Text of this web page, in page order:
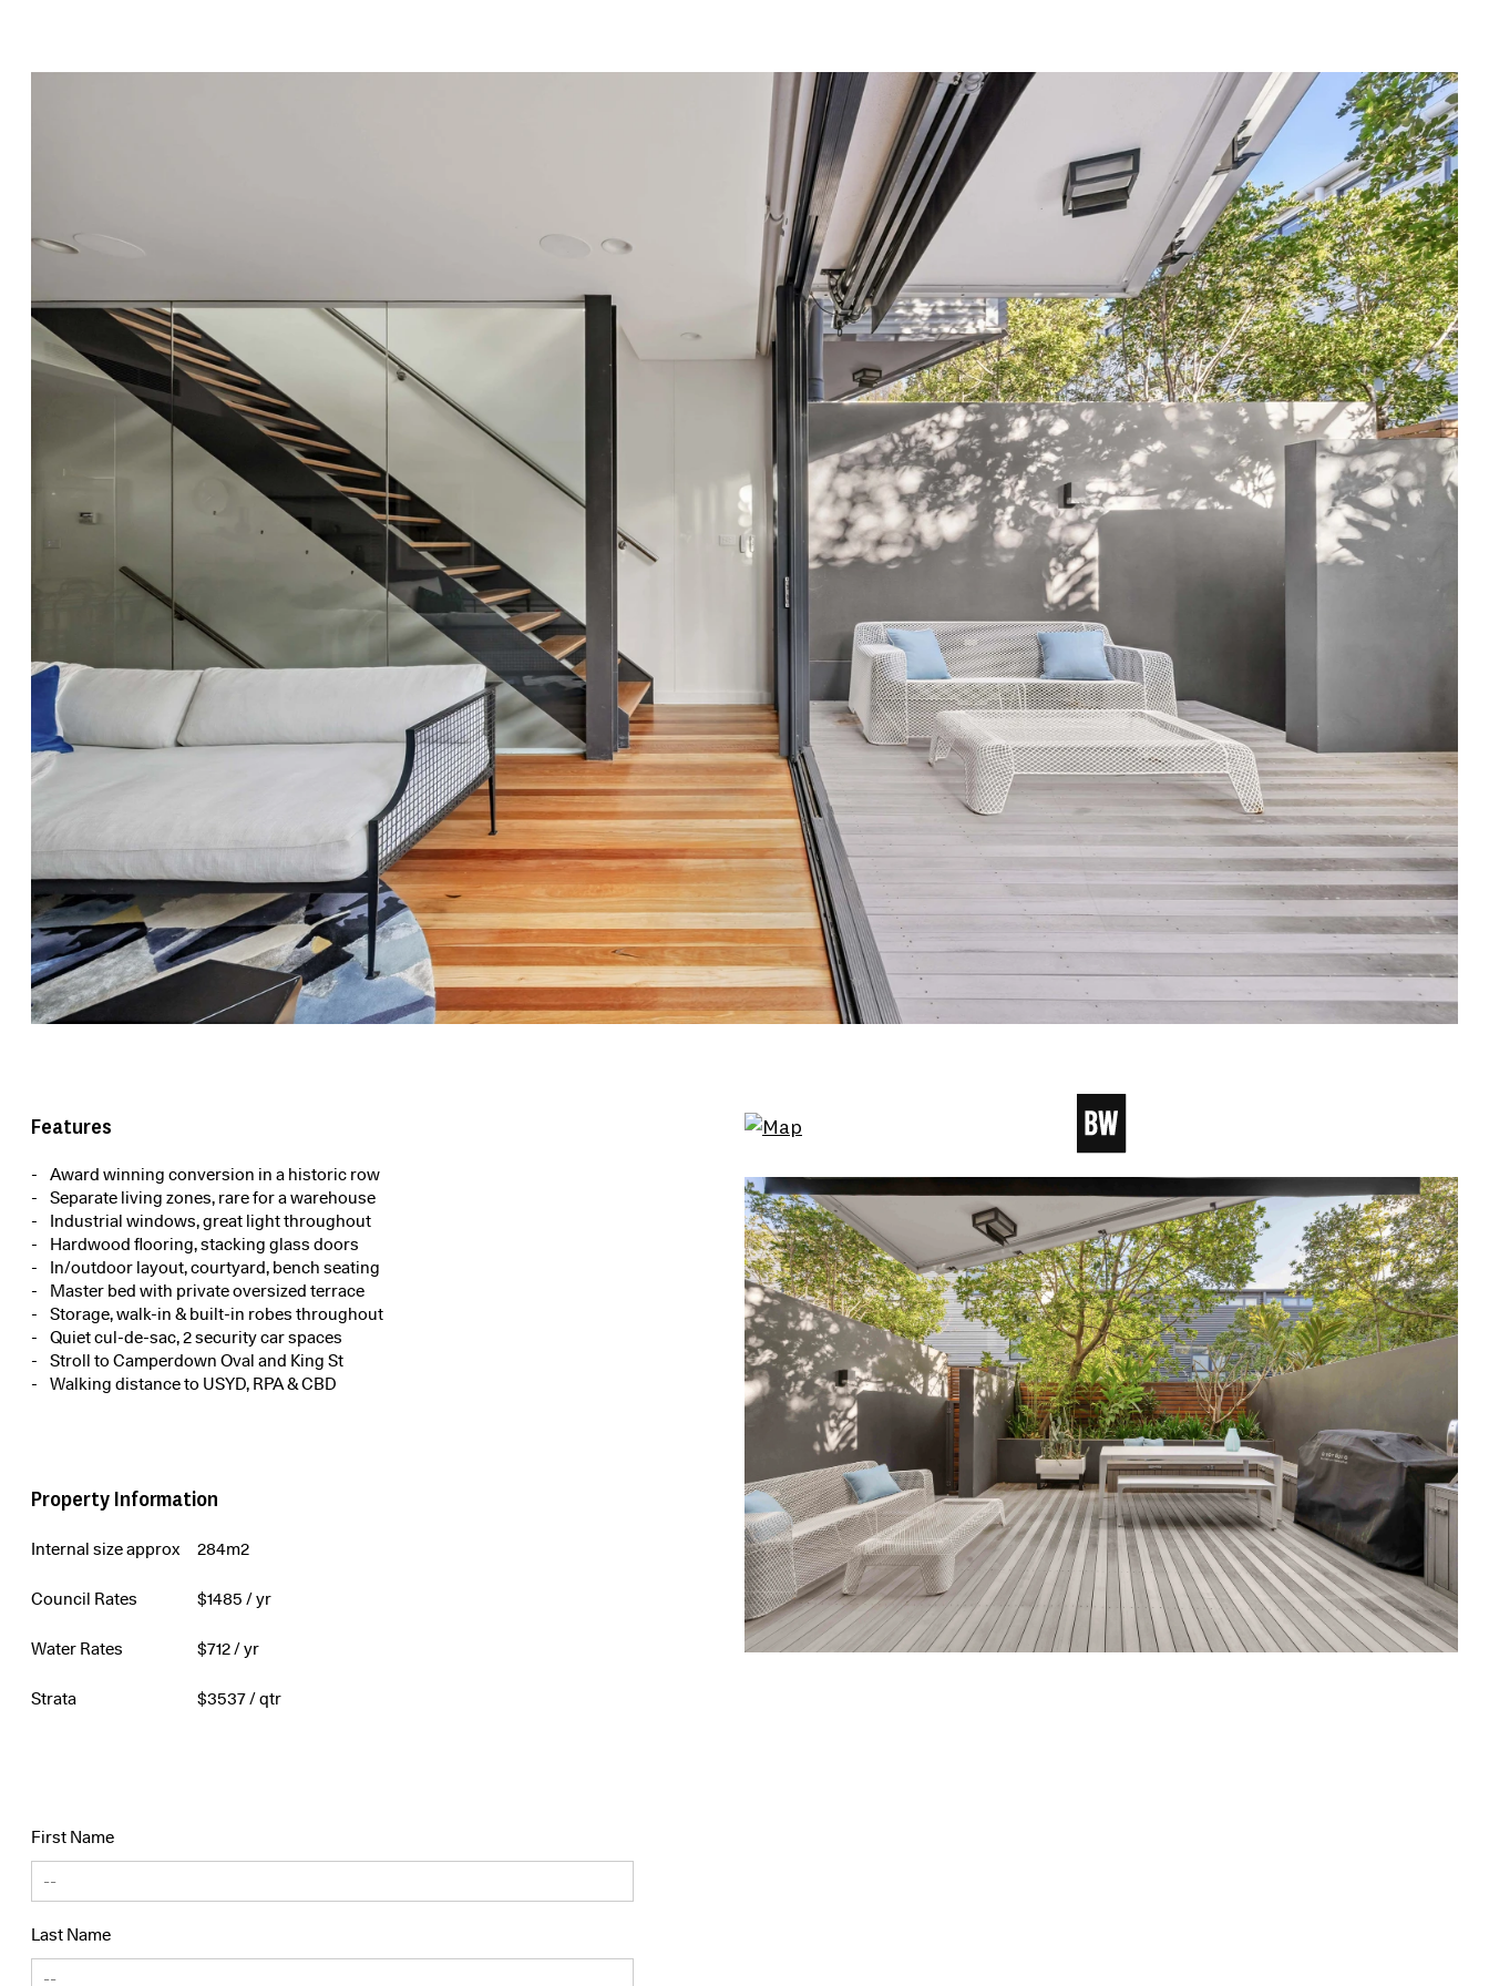
Features
Award winning conversion in a historic row
Separate living zones, rare for a warehouse
Industrial windows, great light throughout
Hardwood flooring, stacking glass doors
In/outdoor layout, courtyard, bench seating
Master bed with private oversized terrace
Storage, walk-in & built-in robes throughout
Quiet cul-de-sac, 2 security car spaces
Stroll to Camperdown Oval and King St
Walking distance to USYD, RPA & CBD
Property Information
Internal size approx 284m2
Council Rates $1485 / yr
Water Rates $712/ yr
Strata $3537/ qtr
First Name
Last Name